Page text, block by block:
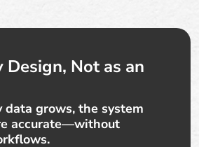
Not as an
data grows, the system
accurate—without